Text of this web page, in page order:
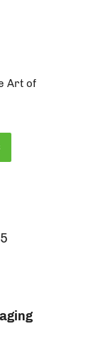
Art of